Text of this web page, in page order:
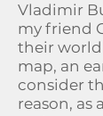
Vladimir
my friend
their world
map, an
consider
reason, as